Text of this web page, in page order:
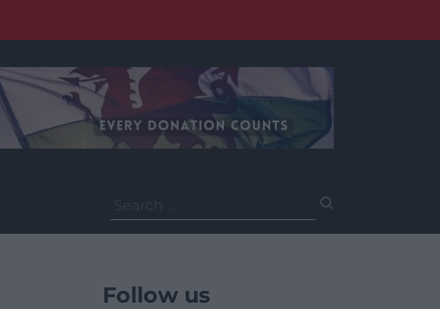
for:
Follow us